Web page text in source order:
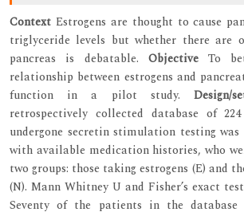
Context Estrogens are thought to cause
triglyceride levels but whether there are
pancreas is debatable. ObjectiveTo
relationship between estrogens and
function in a pilot study. Design/
retrospectively collected database of
undergone secretin stimulation testing
with available medication histories, who
two groups: those taking estrogens (E) and
(N). Mann Whitney U and Fisher’s exact
Seventy of the patients in the database